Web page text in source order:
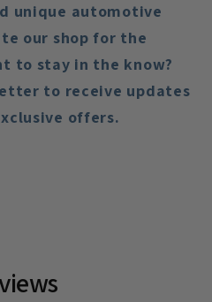
unique automotive
our shop for the
to stay in the know?
to receive updates
offers.